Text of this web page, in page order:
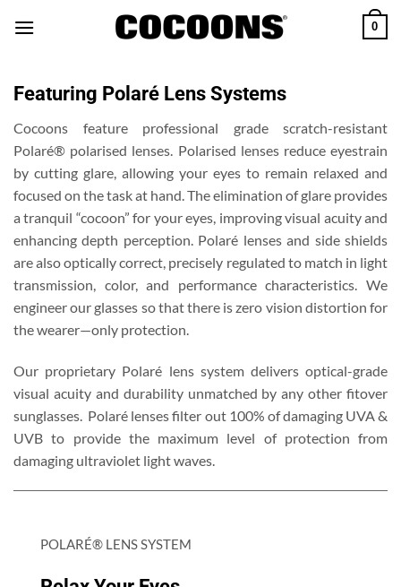
0
Featuring Polaré Lens Systems
Cocoons feature professional grade scratch-resistant
Polaré® polarised lenses. Polarised lenses reduce eyestrain
by cutting glare, allowing your eyes to remain relaxed and
focused on the task at hand. The elimination of glare provides
a tranquil “cocoon” for your eyes, improving visual acuity and
enhancing depth perception. Polaré lenses and side shields
are also optically correct, precisely regulated to match in light
transmission, color, and performance characteristics. We
engineer our glasses so that there is zero vision distortion for
the wearer—only protection.
Our proprietary Polaré lens system delivers optical-grade
visual acuity and durability unmatched by any other fitover
sunglasses. Polaré lenses filter out 100% of damaging UVA &
UVB to provide the maximum level of protection from
damaging ultraviolet light waves.
POLARÉ® LENS SYSTEM